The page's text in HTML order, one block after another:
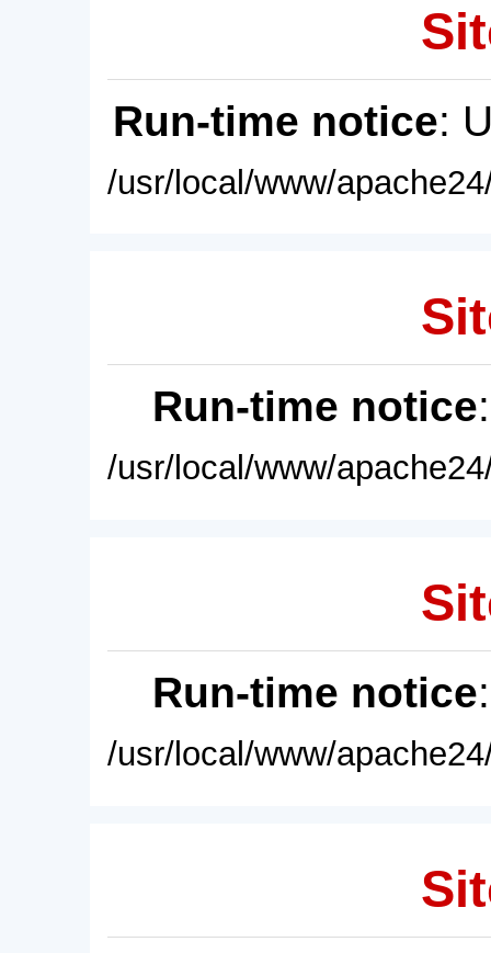
Run-time notice:
/usr/local/www/
Run-time notice
/usr/local/www/
Run-time notice
/usr/local/www/